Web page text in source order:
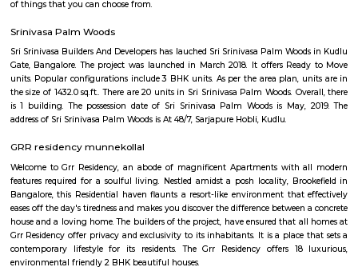
peaceful community environment. Ideal for families and IT
Junnasandra
Junnasandra is situated in the southern part of Bangalore. This
Kasavanhalli, Kasavanahalli and Kaikondrahalli. This locality has 4
and 5+ properties to rent. Leading hospitals, such as Naadi Ayurveda
Family Doctor & The Family Pharma, and Dr Mohan Nursing Home
and around the area. Residents enjoy access to active shopping and
Kasavanahalli
Kasavanahalli near sarjapura is a prime locality which is near to many
and IT companies such as Wipro, Bosch, Accenture etc., There are
shopping cents also located around this locality. After the opening of eco
2, the locality has gathered a lot of popularity. Its surrounded by IAS